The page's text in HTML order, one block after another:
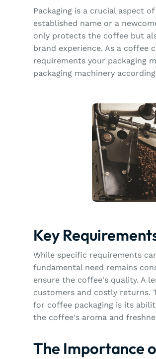
Packaging is a crucial aspect
established name or a
only protects the coffee but
brand experience. As a coffee
requirements your packaging
packaging machinery
Key
While specific requirements
fundamental need remains
ensure the coffee's quality. A
customers and costly returns.
for coffee packaging is its
the coffee's aroma and
The Importance